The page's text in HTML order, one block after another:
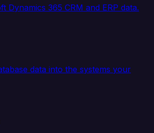
Dynamics 365 CRM and ERP data.
data into the systems your